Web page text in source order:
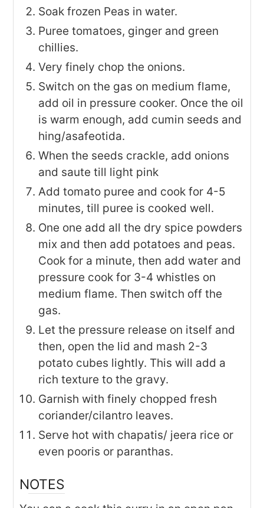
Soak frozen Peas in water.
Puree tomatoes, ginger and green
chillies.
Very finely chop the onions.
Switch on the gas on medium flame,
add oil in pressure cooker. Once the oil
is warm enough, add cumin seeds and
hing/asafeotida.
When the seeds crackle, add onions
and saute till light pink
Add tomato puree and cook for 4-5
minutes, till puree is cooked well.
One one add all the dry spice powders
mix and then add potatoes and peas.
Cook for a minute, then add water and
pressure cook for 3-4 whistles on
medium flame. Then switch off the
gas.
Let the pressure release on itself and
then, open the lid and mash 2-3
potato cubes lightly. This will add a
rich texture to the gravy.
Garnish with finely chopped fresh
coriander/cilantro leaves.
Serve hot with chapatis/ jeera rice or
even pooris or paranthas.
NOTES